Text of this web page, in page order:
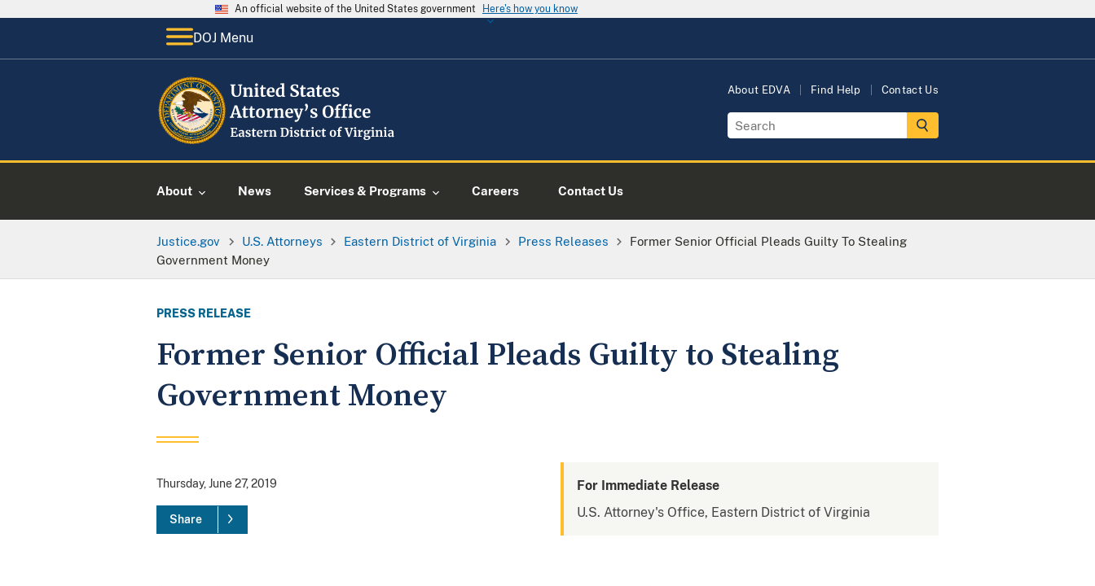
An official website of the United States government Here's how you know
DOJ Menu
About EDVA Find Help Contact Us
About News Services & Programs Careers Contact Us
Justice.gov U.S. Attorneys Eastern District of Virginia Press Releases
Former Senior Official Pleads Guilty To Stealing
Government Money
PRESS RELEASE
Former Senior Official Pleads Guilty to Stealing
Government Money
Thursday, June 27, 2019
Share
For Immediate Release
U.S. Attorney's Office, Eastern District of Virginia